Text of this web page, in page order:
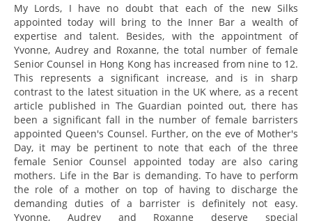
My Lords, I have no doubt that each of the new Silks
appointed today will bring to the Inner Bar a wealth of
expertise and talent. Besides, with the appointment of
Yvonne, Audrey and Roxanne, the total number of female
Senior Counsel in Hong Kong has increased from nine to 12.
This represents a significant increase, and is in sharp
contrast to the latest situation in the UK where, as a recent
article published in The Guardian pointed out, there has
been a significant fall in the number of female barristers
appointed Queen's Counsel. Further, on the eve of Mother's
Day, it may be pertinent to note that each of the three
female Senior Counsel appointed today are also caring
mothers. Life in the Bar is demanding. To have to perform
the role of a mother on top of having to discharge the
demanding duties of a barrister is definitely not easy.
Yvonne, Audrey and Roxanne deserve special